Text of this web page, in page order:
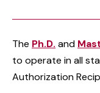
The Ph.D. and
to operate in all
Authorization